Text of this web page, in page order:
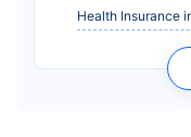
Health Insurance